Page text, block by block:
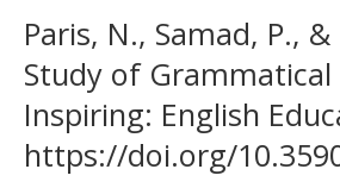
Paris, N., Samad, P.,
Study of Grammatical
Inspiring: English
https://doi.org/